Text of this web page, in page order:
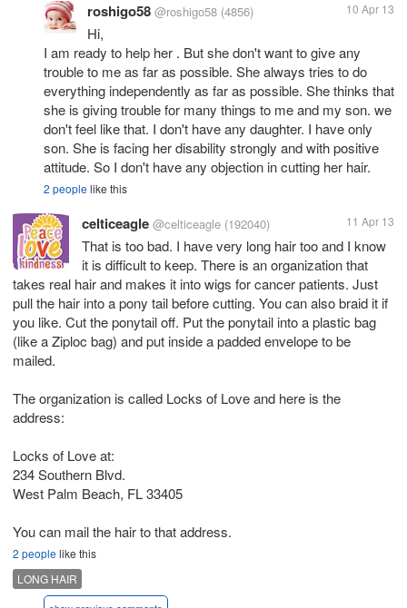
roshigo58 @roshigo58 (4856) 10 Apr 13
Hi,
I am ready to help her . But she don't want to give any
trouble to me as far as possible. She always tries to do
everything independently as far as possible. She thinks that
she is giving trouble for many things to me and my son. we
don't feel like that. I don't have any daughter. I have only
son. She is facing her disability strongly and with positive
attitude. So I don't have any objection in cutting her hair.
2 peoplelike this
celticeagle @celticeagle (192040) 11 Apr 13
That is too bad. I have very long hair too and I know
it is difficult to keep. There is an organization that
takes real hair and makes it into wigs for cancer patients. Just
pull the hair into a pony tail before cutting. You can also braid it if
you like. Cut the ponytail off. Put the ponytail into a plastic bag
(like a Ziploc bag) and put inside a padded envelope to be
mailed.
The organization is called Locks of Love and here is the
address:
Locks of Love at:
234 Southern Blvd.
West Palm Beach, FL 33405
You can mail the hair to that address.
2 peoplelike this
LONG HAIR